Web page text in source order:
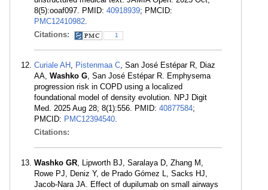
8(5):ooaf097. PMID: 40918939; PMCID:
PMC12410982.
Citations:
1
Curiale AH , Pistenmaa C, San José Estépar R, Diaz
AA, Washko G, San José Estépar R. Emphysema
progression risk in COPD using a localized
foundational model of density evolution. NPJ Digit
Med. 2025 Aug 28; 8(1):556. PMID: 40877584;
PMCID: PMC12394540.
Citations:
Washko GR, Lipworth BJ, Saralaya D, Zhang M,
Rowe PJ, Deniz Y, de Prado Gómez L, Sacks HJ,
Jacob-Nara JA. Effect of dupilumab on small airways